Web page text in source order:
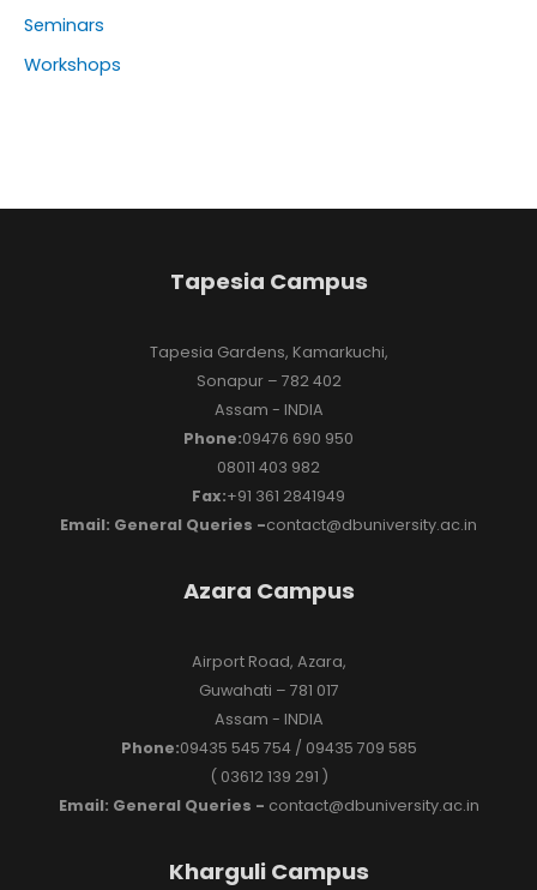
Seminars
Workshops
Tapesia Campus
Tapesia Gardens, Kamarkuchi,
Sonapur – 782 402
Assam - INDIA
Phone:09476 690 950
08011 403 982
Fax:+91 361 2841949
Email: General Queries -contact@dbuniversity.ac.in
Azara Campus
Airport Road, Azara,
Guwahati – 781 017
Assam - INDIA
Phone:09435 545 754 / 09435 709 585
( 03612 139 291 )
Email: General Queries - contact@dbuniversity.ac.in
Kharguli Campus